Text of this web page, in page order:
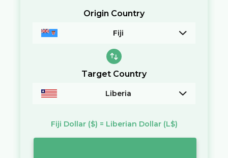
Origin Country
Fiji
Target Country
Liberia
Fiji Dollar ($) = Liberian Dollar (L$)